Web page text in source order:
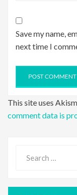
Save my name,
next time I
This site uses
comment data is
for: